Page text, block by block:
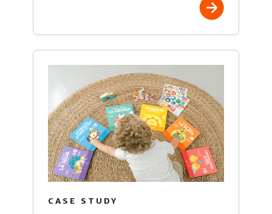
CASE STUDY